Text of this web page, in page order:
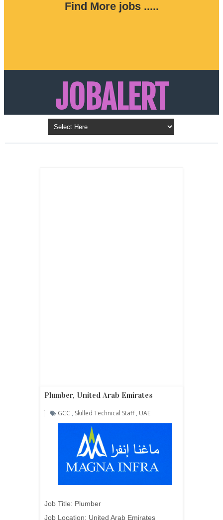
Find More jobs .....
JOBALERT
Updates on Walk in Interviews & Latest jobs in
Kuwait, Oman, UAE, Saudi Arabia, Bahrain &
Plumber, United Arab Emirates
GCC , Skilled Technical Staff, UAE
Job Title: Plumber
Job Location: United Arab Emirates